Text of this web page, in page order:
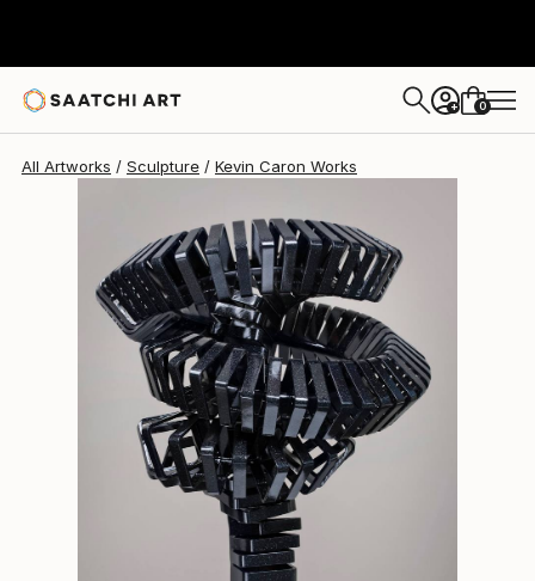
+ 0
All Artworks Sculpture Kevin Caron Works